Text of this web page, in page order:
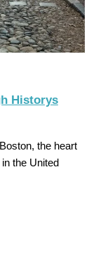
Historys
the heart
the United